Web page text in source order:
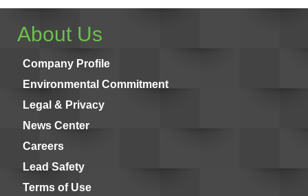
About Us
Company Profile
Environmental Commitment
Legal & Privacy
News Center
Careers
Lead Safety
Terms of Use